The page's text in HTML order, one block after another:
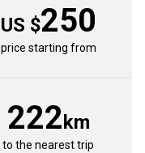
US $250
price starting from
222 km
to the nearest trip